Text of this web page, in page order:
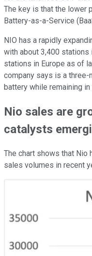
The key is that the lower
Battery-as-a-Service
NIO has a rapidly
with about 3,400 stations
stations in Europe as of
company says is a
battery while remaining in
Nio sales are
catalysts
The chart shows that Nio
sales volumes in recent